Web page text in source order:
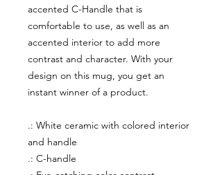
accented C-Handle that is
comfortable to use, as well as an
accented interior to add more
contrast and character. With your
design on this mug, you get an
instant winner of a product.
.: White ceramic with colored interior
and handle
.: C-handle